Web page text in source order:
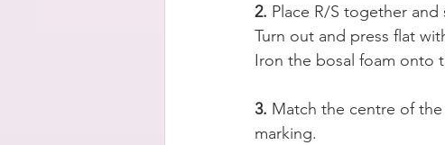
2. Place R/S together
Turn out and press flat
Iron the bosal foam onto
3. Match the centre of
marking.